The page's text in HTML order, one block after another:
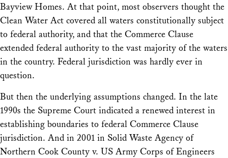
Bayview Homes. At that point, most observers thought the
Clean Water Act covered all waters constitutionally subject
to federal authority, and that the Commerce Clause
extended federal authority to the vast majority of the waters
in the country. Federal jurisdiction was hardly ever in
question.
But then the underlying assumptions changed. In the late
1990s the Supreme Court indicated a renewed interest in
establishing boundaries to federal Commerce Clause
jurisdiction. And in 2001 in Solid Waste Agency of
Northern Cook County v. US Army Corps of Engineers